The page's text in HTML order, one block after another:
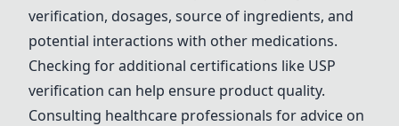
verification, dosages, source of ingredients, and
potential interactions with other medications.
Checking for additional certifications like USP
verification can help ensure product quality.
Consulting healthcare professionals for advice on